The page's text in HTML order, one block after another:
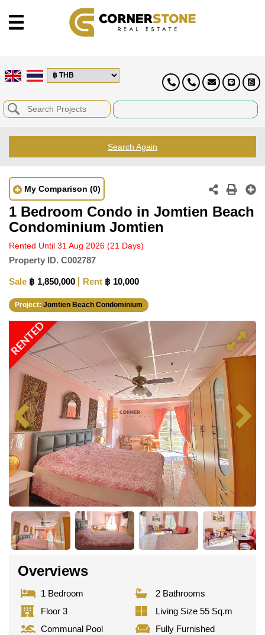
Search Again
My Comparison (0)
1 Bedroom Condo in Jomtien Beach
Condominium Jomtien
Rented Until 31 Aug 2026 (21 Days)
Property ID. C002787
Sale ฿ 1,850,000 Rent ฿ 10,000
Project: Jomtien Beach Condominium
RENTED
Overviews
1 Bedroom
2 Bathrooms
Floor 3
Living Size 55 Sq.m
Communal Pool
Fully Furnished